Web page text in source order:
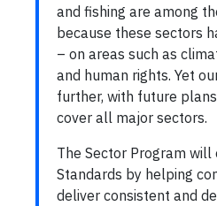
and fishing are among
because these sectors
– on areas such as
and human rights. Yet
further, with future
cover all major sectors.
The Sector Program will
Standards by helping
deliver consistent and